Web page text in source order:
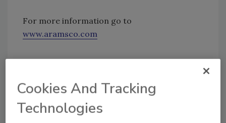
For more information go to
www.aramsco.com
Share This Story
Cookies And Tracking
Technologies